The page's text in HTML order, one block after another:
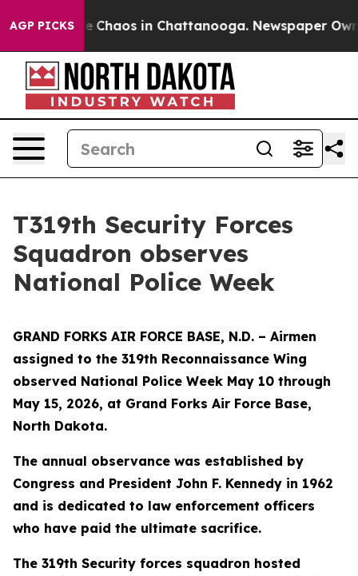
AGP PICKS
Collapse Chaos in Chattanooga. Newspaper
T319th Security Forces
Squadron observes
National Police Week
GRAND FORKS AIR FORCE BASE, N.D. – Airmen
assigned to the 319th Reconnaissance Wing
observed National Police Week May 10 through
May 15, 2026, at Grand Forks Air Force Base,
North Dakota.
The annual observance was established by
Congress and President John F. Kennedy in 1962
and is dedicated to law enforcement officers
who have paid the ultimate sacrifice.
The 319th Security forces squadron hosted